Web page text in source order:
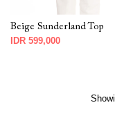
Beige Sunderland Top
IDR 599,000